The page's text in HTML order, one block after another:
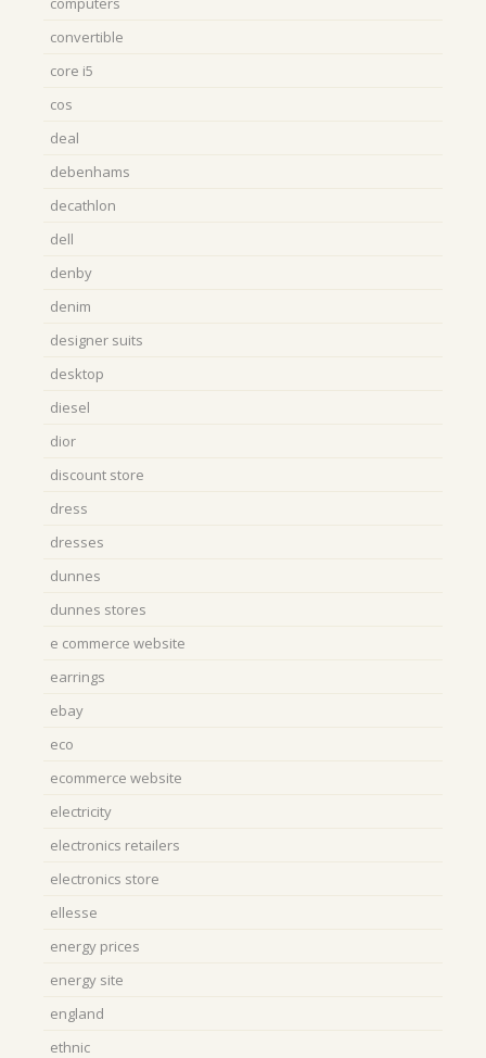
convertible
core i5
cos
deal
debenhams
decathlon
dell
denby
denim
designer suits
desktop
diesel
dior
discount store
dress
dresses
dunnes
dunnes stores
e commerce website
earrings
ebay
eco
ecommerce website
electricity
electronics retailers
electronics store
ellesse
energy prices
energy site
england
ethnic